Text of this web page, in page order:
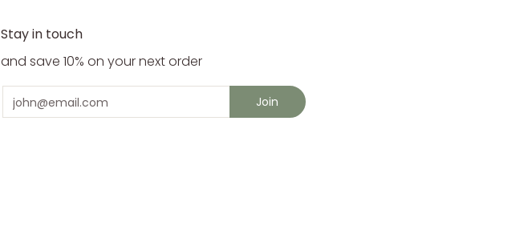
Stay in touch
and save 10% on your next order
Email Join